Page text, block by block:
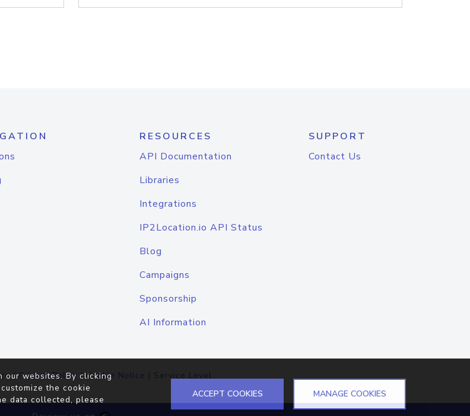
RESOURCES
API Documentation
Libraries
Integrations
IP2Location.io API Status
Blog
Campaigns
Sponsorship
AI Information
SUPPORT
Contact Us
|Privacy Policy |Cookie Notice | Service Level
our websites. By clicking
the cookie
data collected, please
ACCEPT COOKIES MANAGE COOKIES